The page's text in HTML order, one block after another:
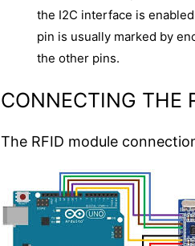
the I2C interface is
pin is usually marked by
the other pins.
CONNECTING THE
The RFID module